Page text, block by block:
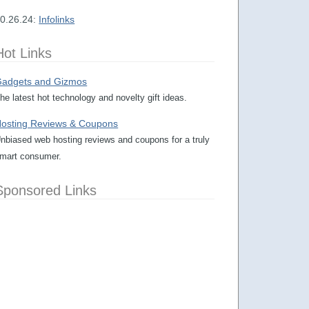
Infolinks
Links
and Gizmos
latest hot technology and novelty gift ideas.
Reviews & Coupons
web hosting reviews and coupons for a truly
consumer.
Links